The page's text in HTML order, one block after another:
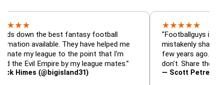
the best fantasy football
They have helped me
league to the point that I'm
Empire by my league mates.”
(@bigisland31)
★★
“Footballguys is the
mistakenly shared with
few years ago. I used to
don't. Share the gift at
— Scott Petre